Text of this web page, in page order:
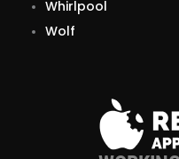
Whirlpool
Wolf